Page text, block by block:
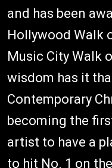
and has been
Hollywood Walk
Music City Walk
wisdom has it
Contemporary
becoming the
artist to have a
to hit No. 1 on